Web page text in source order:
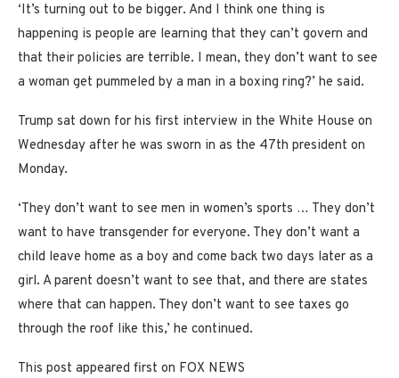
‘It’s turning out to be bigger. And I think one thing is
happening is people are learning that they can’t govern and
that their policies are terrible. I mean, they don’t want to see
a woman get pummeled by a man in a boxing ring?’ he said.
Trump sat down for his first interview in the White House on
Wednesday after he was sworn in as the 47th president on
Monday.
‘They don’t want to see men in women’s sports … They don’t
want to have transgender for everyone. They don’t want a
child leave home as a boy and come back two days later as a
girl. A parent doesn’t want to see that, and there are states
where that can happen. They don’t want to see taxes go
through the roof like this,’ he continued.
This post appeared first on FOX NEWS